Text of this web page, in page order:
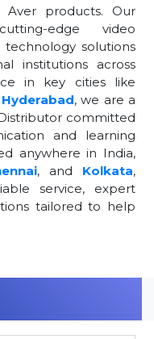
products. Our
edge video
solutions
institutions across
in key cities like
Hyderabad, we are a
committed
and learning
anywhere in India,
, and Kolkata,
service, expert
tailored to help